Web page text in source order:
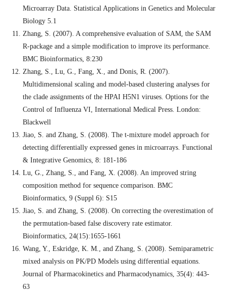
Microarray Data. Statistical Applications in Genetics and Molecular
Biology 5.1
Zhang, S. (2007). A comprehensive evaluation of SAM, the SAM
R-package and a simple modification to improve its performance.
BMC Bioinformatics, 8:230
Zhang, S., Lu, G., Fang, X., and Donis, R. (2007).
Multidimensional scaling and model-based clustering analyses for
the clade assignments of the HPAI H5N1 viruses. Options for the
Control of Influenza VI, International Medical Press. London:
Blackwell
Jiao, S. and Zhang, S. (2008). The t-mixture model approach for
detecting differentially expressed genes in microarrays. Functional
& Integrative Genomics, 8: 181-186
Lu, G., Zhang, S., and Fang, X. (2008). An improved string
composition method for sequence comparison. BMC
Bioinformatics, 9 (Suppl 6): S15
Jiao, S. and Zhang, S. (2008). On correcting the overestimation of
the permutation-based false discovery rate estimator.
Bioinformatics, 24(15):1655-1661
Wang, Y., Eskridge, K. M., and Zhang, S. (2008). Semiparametric
mixed analysis on PK/PD Models using differential equations.
Journal of Pharmacokinetics and Pharmacodynamics, 35(4): 443-
63